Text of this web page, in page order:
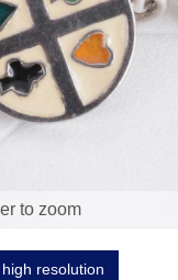
to zoom
resolution